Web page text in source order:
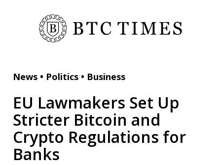
News • Politics • Business
EU Lawmakers Set Up
Stricter Bitcoin and
Crypto Regulations for
Banks